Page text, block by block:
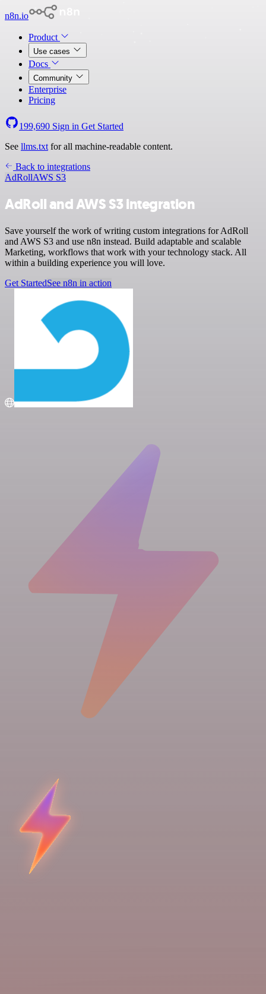
n8n.io
Product
Use cases
Docs
Community
Enterprise
Pricing
199,690 Sign in Get Started
See llms.txt for all machine-readable content.
Back to integrations
AdRollAWS S3
AdRoll and AWS S3 integration
Save yourself the work of writing custom integrations for AdRoll
and AWS S3 and use n8n instead. Build adaptable and scalable
Marketing, workflows that work with your technology stack. All
within a building experience you will love.
Get StartedSee n8n in action